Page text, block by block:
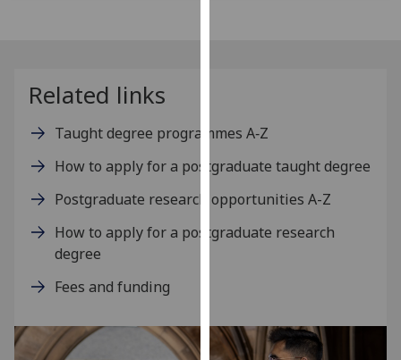
I’m happy to
personalised
ads
want
save
choices
Related links
Taught degree programmes A‑Z
How to apply for a postgraduate taught degree
Postgraduate research opportunities A-Z
How to apply for a postgraduate research
degree
Fees and funding